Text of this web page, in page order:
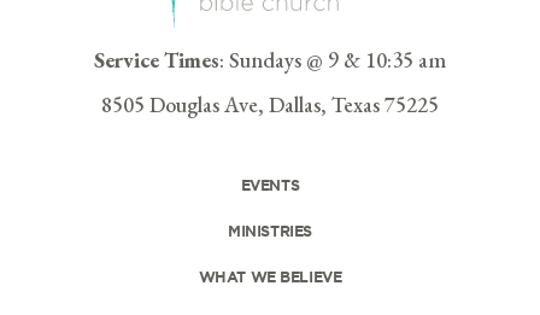
Service Times: Sundays @ 9 & 10:35 am
8505 Douglas Ave, Dallas, Texas 75225
EVENTS
MINISTRIES
WHAT WE BELIEVE